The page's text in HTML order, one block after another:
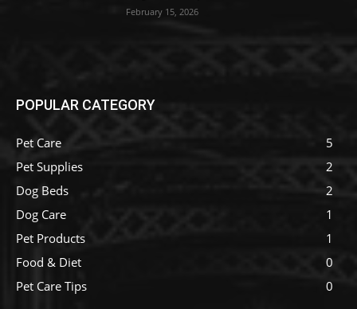
February 15, 2026
POPULAR CATEGORY
Pet Care
5
Pet Supplies
2
Dog Beds
2
Dog Care
1
Pet Products
1
Food & Diet
0
Pet Care Tips
0